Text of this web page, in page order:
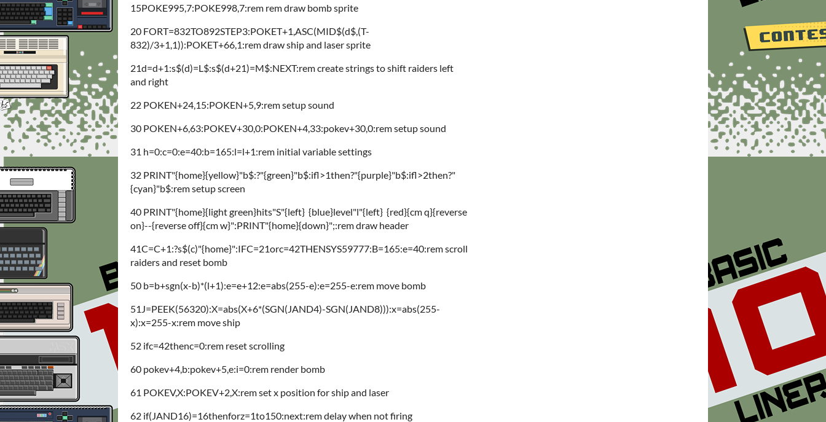
15POKE995,7:POKE998,7:rem rem draw bomb sprite
20 FORT=832TO892STEP3:POKET+1,ASC(MID$(d$,(T-
832)/3+1,1)):POKET+66,1:rem draw ship and laser sprite
21d=d+1:s$(d)=L$:s$(d+21)=M$:NEXT:rem create strings to shift raiders left
and right
22 POKEN+24,15:POKEN+5,9:rem setup sound
30 POKEN+6,63:POKEV+30,0:POKEN+4,33:pokev+30,0:rem setup sound
31 h=0:c=0:e=40:b=165:l=l+1:rem initial variable settings
32 PRINT"{home}{yellow}"b$:?"{green}"b$:ifl>1then?"{purple}"b$:ifl>2then?"
{cyan}"b$:rem setup screen
40 PRINT"{home}{light green}hits"S"{left} {blue}level"l"{left} {red}{cm q}{reverse
on}--{reverse off}{cm w}":PRINT"{home}{down}";:rem draw header
41C=C+1:?s$(c)"{home}":IFC=21orc=42THENSYS59777:B=165:e=40:rem scroll
raiders and reset bomb
50 b=b+sgn(x-b)*(l+1):e=e+12:e=abs(255-e):e=255-e:rem move bomb
51J=PEEK(56320):X=abs(X+6*(SGN(JAND4)-SGN(JAND8))):x=abs(255-
x):x=255-x:rem move ship
52 ifc=42thenc=0:rem reset scrolling
60 pokev+4,b:pokev+5,e:i=0:rem render bomb
61 POKEV,X:POKEV+2,X:rem set x position for ship and laser
62 if(JAND16)=16thenforz=1to150:next:rem delay when not firing